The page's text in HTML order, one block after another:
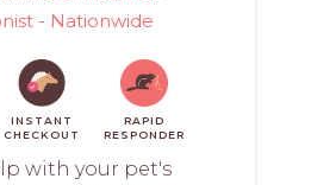
- Nationwide
INSTANT
CHECKOUT
RAPID
RESPONDER
with your pet's